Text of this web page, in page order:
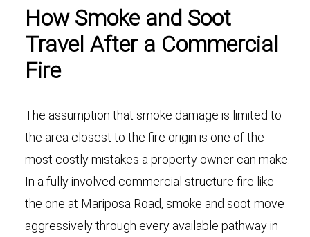
How Smoke and Soot
Travel After a Commercial
Fire
The assumption that smoke damage is limited to
the area closest to the fire origin is one of the
most costly mistakes a property owner can make.
In a fully involved commercial structure fire like
the one at Mariposa Road, smoke and soot move
aggressively through every available pathway in